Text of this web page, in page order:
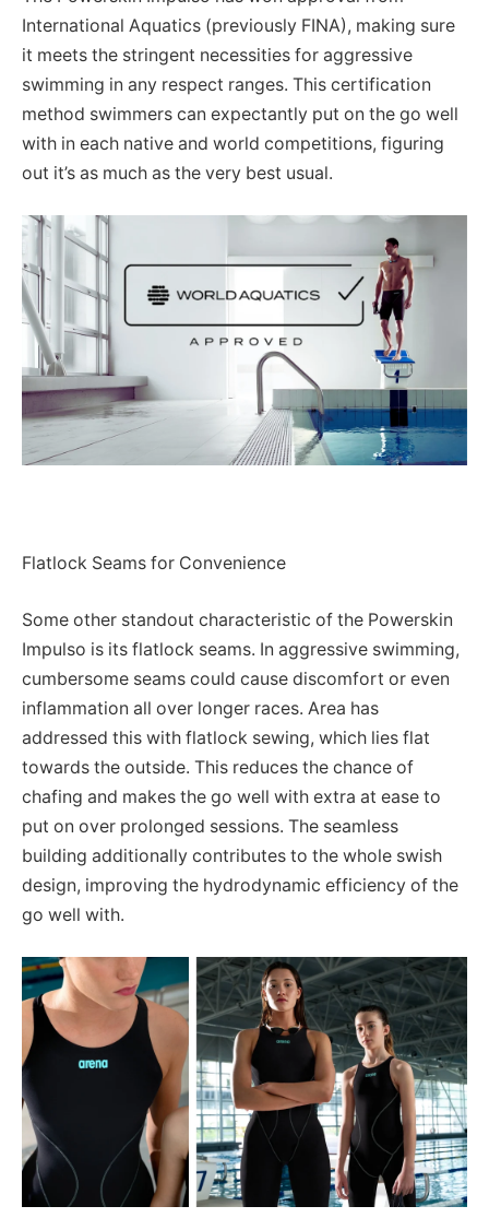
International Aquatics (previously FINA), making sure
it meets the stringent necessities for aggressive
swimming in any respect ranges. This certification
method swimmers can expectantly put on the go well
with in each native and world competitions, figuring
out it’s as much as the very best usual.
Flatlock Seams for Convenience
Some other standout characteristic of the Powerskin
Impulso is its flatlock seams. In aggressive swimming,
cumbersome seams could cause discomfort or even
inflammation all over longer races. Area has
addressed this with flatlock sewing, which lies flat
towards the outside. This reduces the chance of
chafing and makes the go well with extra at ease to
put on over prolonged sessions. The seamless
building additionally contributes to the whole swish
design, improving the hydrodynamic efficiency of the
go well with.